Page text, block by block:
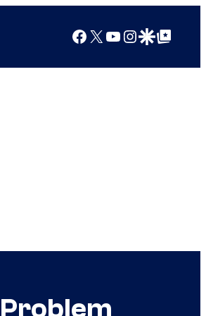
Facebook
X YouTube
Instagram
Google Discover
Google Top Posts